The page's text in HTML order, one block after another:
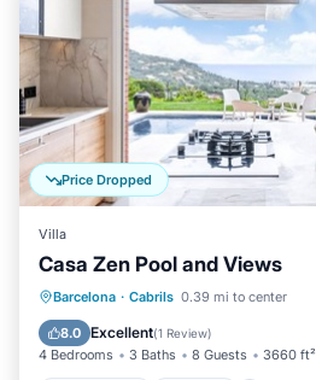
Price Dropped
Villa
Casa Zen Pool and Views
Barcelona · Cabrils 0.39 mi to center
8.0 Excellent(1 Review)
4 Bedrooms 3 Baths 8 Guests 3660 ft²
Private Pool Parking
Balcony/Terrace